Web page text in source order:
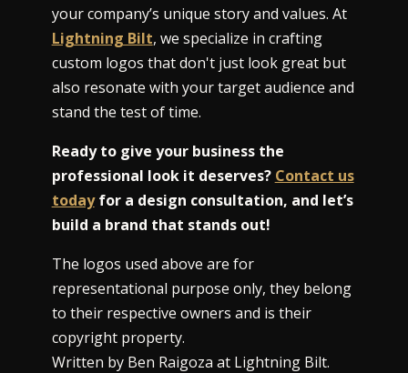
your company’s unique story and values. At
Lightning Bilt, we specialize in crafting
custom logos that don't just look great but
also resonate with your target audience and
stand the test of time.
Ready to give your business the
professional look it deserves? Contact us
todayfor a design consultation, and let’s
build a brand that stands out!
The logos used above are for
representational purpose only, they belong
to their respective owners and is their
copyright property.
Written by Ben Raigoza at Lightning Bilt.